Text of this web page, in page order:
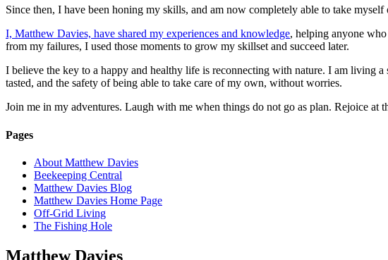
Since then, I have been honing my skills, and am now completely able to take
I, Matthew Davies, have shared my experiences and knowledge, helping anyone
from my failures, I used those moments to grow my skillset and succeed later.
I believe the key to a happy and healthy life is reconnecting with nature. I am living
tasted, and the safety of being able to take care of my own, without worries.
Join me in my adventures. Laugh with me when things do not go as plan. Rejoice at
Pages
About Matthew Davies
Beekeeping Central
Matthew Davies Blog
Matthew Davies Home Page
Off-Grid Living
The Fishing Hole
Matthew Davies